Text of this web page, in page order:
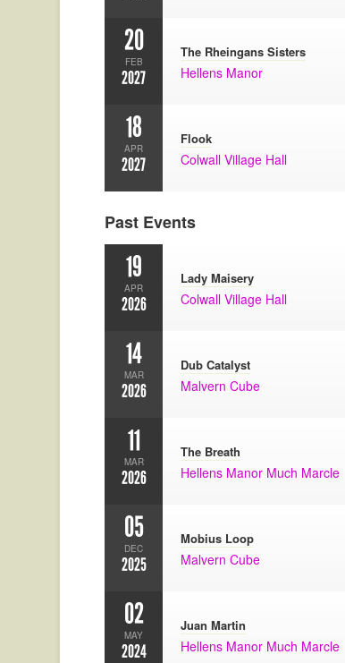
20
FEB
2027
The Rheingans Sisters
Hellens Manor
18
APR
2027
Flook
Colwall Village Hall
Past Events
19
APR
2026
Lady Maisery
Colwall Village Hall
14
MAR
2026
Dub Catalyst
Malvern Cube
11
MAR
2026
The Breath
Hellens Manor Much Marcle
05
DEC
2025
Mobius Loop
Malvern Cube
02
MAY
2024
Juan Martin
Hellens Manor Much Marcle